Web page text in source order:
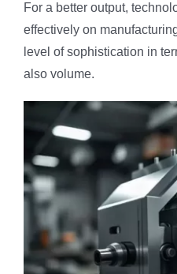
For a better output,
effectively on
level of sophistication in
also volume.